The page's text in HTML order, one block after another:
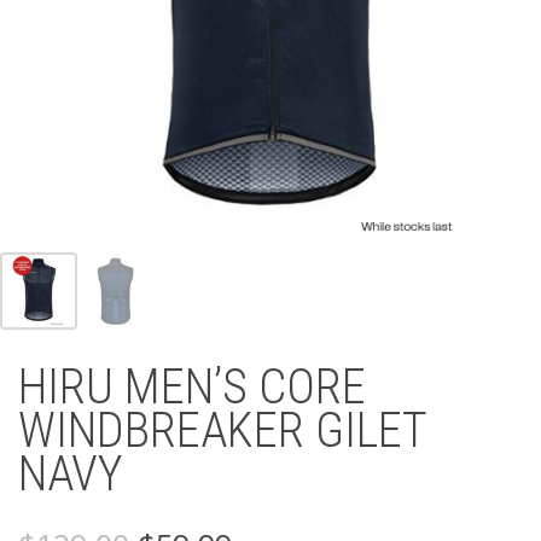
HIRU MEN’S CORE
WINDBREAKER GILET
NAVY